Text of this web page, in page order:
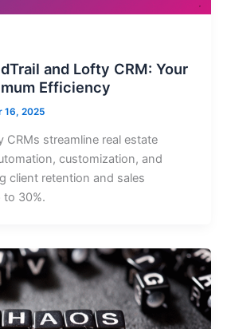
and Lofty CRM: Your
Efficiency
16, 2025
CRMs streamline real estate
customization, and
client retention and sales
30%.